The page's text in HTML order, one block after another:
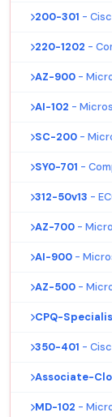
200-301 -
220-1202 -
AZ-900 -
AI-102 -
SC-200 -
SY0-701 -
312-50v13 -
AZ-700 -
AI-900 -
AZ-500 -
CPQ-
350-401 -
Associate-
MD-102 -